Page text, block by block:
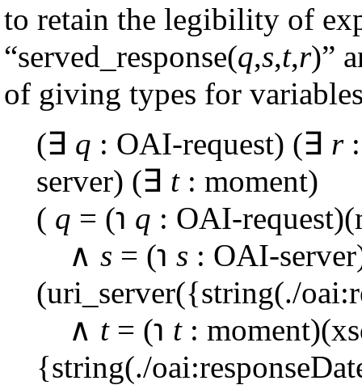
to retain the legibility of
“served_response(q,s,t,r)”
of giving types for
(∃ q : OAI-request) (∃ r:
server) (∃ t: moment)
( q = (℩ q : OAI-
∧ s = (℩ s : OAI-
(uri_server({string(./
∧ t= (℩ t:
{string(./